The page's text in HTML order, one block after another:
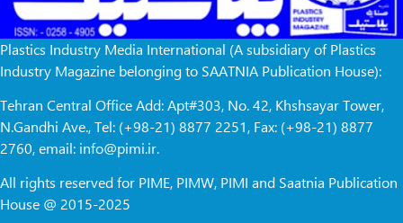
Plastics Industry Media International (A subsidiary of Plastics
Industry Magazine belonging to SAATNIA Publication House):
Tehran Central Office Add: Apt#303, No. 42, Khshsayar Tower,
N.Gandhi Ave., Tel: (+98-21) 8877 2251, Fax: (+98-21) 8877
2760, email: info@pimi.ir.
All rights reserved for PIME, PIMW, PIMI and Saatnia Publication
House @ 2015-2025